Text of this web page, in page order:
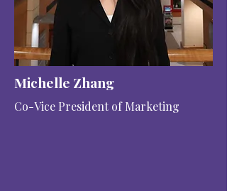
Michelle Zhang
Co-Vice President of Marketing